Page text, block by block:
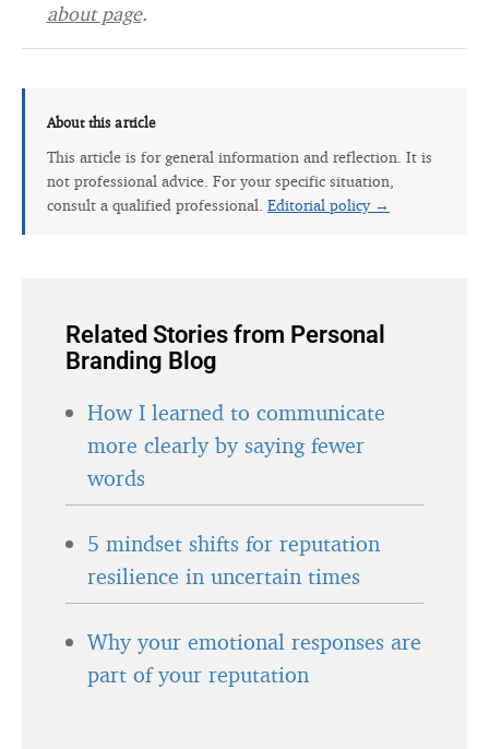
about page.
About this article
This article is for general information and reflection. It is
not professional advice. For your specific situation,
consult a qualified professional. Editorial policy →
Related Stories from Personal
Branding Blog
How I learned to communicate
more clearly by saying fewer
words
5 mindset shifts for reputation
resilience in uncertain times
Why your emotional responses are
part of your reputation